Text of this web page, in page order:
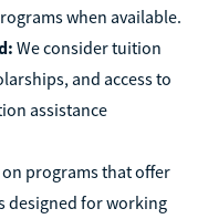
when available.
We consider tuition
and access to
assistance
on programs that offer
designed for working